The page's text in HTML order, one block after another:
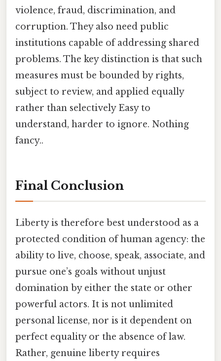
violence, fraud, discrimination, and
corruption. They also need public
institutions capable of addressing shared
problems. The key distinction is that such
measures must be bounded by rights,
subject to review, and applied equally
rather than selectively Easy to
understand, harder to ignore. Nothing
fancy..
Final Conclusion
Liberty is therefore best understood as a
protected condition of human agency: the
ability to live, choose, speak, associate, and
pursue one’s goals without unjust
domination by either the state or other
powerful actors. It is not unlimited
personal license, nor is it dependent on
perfect equality or the absence of law.
Rather, genuine liberty requires